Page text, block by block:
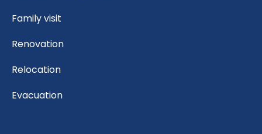
Family visit
Renovation
Relocation
Evacuation